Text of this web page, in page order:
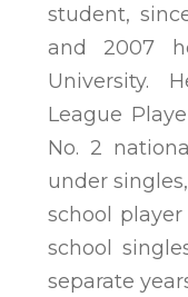
student,
and 2007
University.
League
No. 2
under
school
school
separate